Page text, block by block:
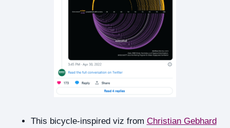
This bicycle-inspired viz from Christian Gebhard